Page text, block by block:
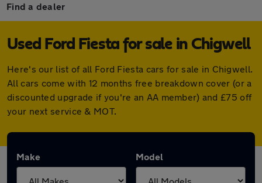
Find a dealer
Used Ford Fiesta for sale in Chigwell
Here's our list of all Ford Fiesta cars for sale in Chigwell.
All cars come with 12 months free breakdown cover (or a
discounted upgrade if you're an AA member) and £75 off
your next service & MOT.
Make Model